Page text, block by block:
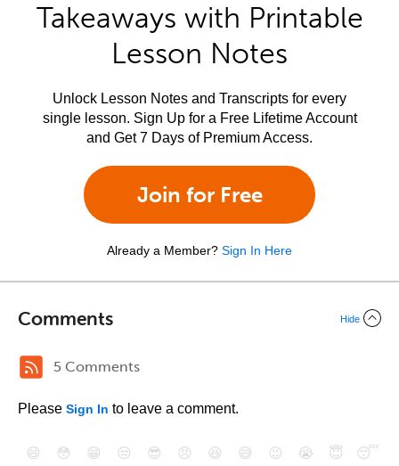
Takeaways with Printable
Lesson Notes
Unlock Lesson Notes and Transcripts for every
single lesson. Sign Up for a Free Lifetime Account
and Get 7 Days of Premium Access.
Join for Free
Already a Member? Sign In Here
Comments Hide
5 Comments
Please Sign In to leave a comment.
😄 😳 😁 😒 😎 😠 😆 😅 😉 😭 😇
😴